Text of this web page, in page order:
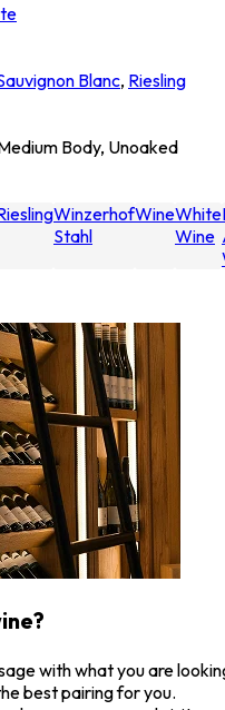
Blanc, Riesling
Body, Unoaked
Winzerhof
Stahl
WineWhite
Wine
with what you are
best pairing for you.